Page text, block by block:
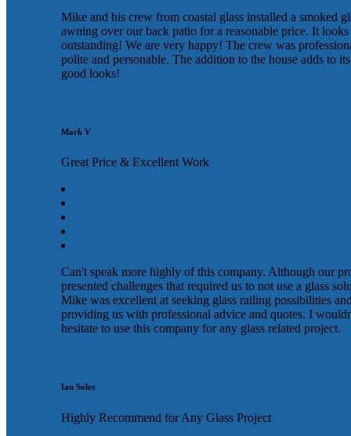
Mike and his crew from coastal glass installed a smoked
awning over our back patio for a reasonable price. It looks
outstanding! We are very happy! The crew was
polite and personable. The addition to the house adds to its
good looks!
Mark V
Great Price & Excellent Work
Can't speak more highly of this company. Although our
presented challenges that required us to not use a glass
Mike was excellent at seeking glass railing possibilities
providing us with professional advice and quotes. I
hesitate to use this company for any glass related project.
Ian Soles
Highly Recommend for Any Glass Project